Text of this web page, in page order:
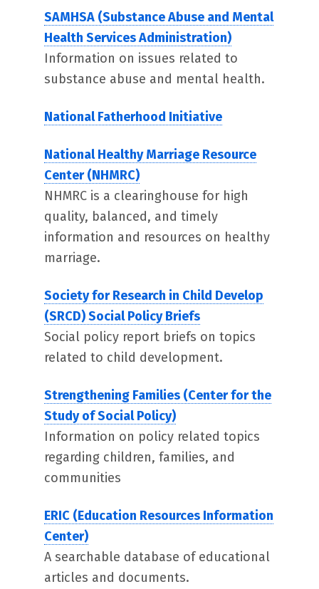
SAMHSA (Substance Abuse and Mental
Health Services Administration)
Information on issues related to
substance abuse and mental health.
National Fatherhood Initiative
National Healthy Marriage Resource
Center (NHMRC)
NHMRC is a clearinghouse for high
quality, balanced, and timely
information and resources on healthy
marriage.
Society for Research in Child Develop
(SRCD) Social Policy Briefs
Social policy report briefs on topics
related to child development.
Strengthening Families (Center for the
Study of Social Policy)
Information on policy related topics
regarding children, families, and
communities
ERIC (Education Resources Information
Center)
A searchable database of educational
articles and documents.